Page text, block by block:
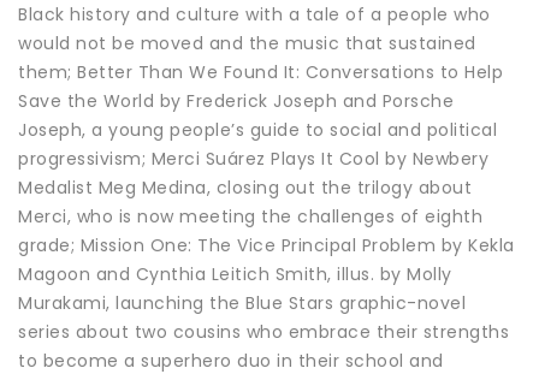
Black history and culture with a tale of a people who
would not be moved and the music that sustained
them; Better Than We Found It: Conversations to Help
Save the World by Frederick Joseph and Porsche
Joseph, a young people’s guide to social and political
progressivism; Merci Suárez Plays It Cool by Newbery
Medalist Meg Medina, closing out the trilogy about
Merci, who is now meeting the challenges of eighth
grade; Mission One: The Vice Principal Problem by Kekla
Magoon and Cynthia Leitich Smith, illus. by Molly
Murakami, launching the Blue Stars graphic-novel
series about two cousins who embrace their strengths
to become a superhero duo in their school and